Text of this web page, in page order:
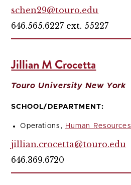
schen29@touro.edu
646.565.6227 ext. 55227
Jillian M Crocetta
Touro University New York
SCHOOL/DEPARTMENT:
Operations, Human Resources
jillian.crocetta@touro.edu
646.369.6720